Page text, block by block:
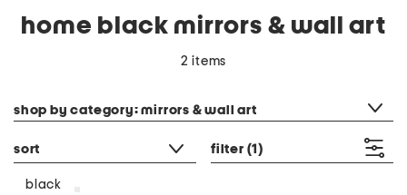
home black mirrors & wall art
2 items
shop by category: mirrors & wall art
sort filter (1)
black